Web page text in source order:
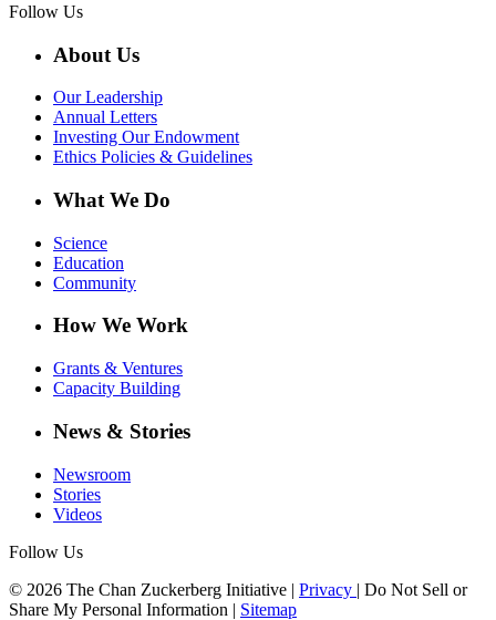
Follow Us
About Us
Our Leadership
Annual Letters
Investing Our Endowment
Ethics Policies & Guidelines
What We Do
Science
Education
Community
How We Work
Grants & Ventures
Capacity Building
News & Stories
Newsroom
Stories
Videos
Follow Us
© 2026 The Chan Zuckerberg Initiative | Privacy | Do Not Sell or
Share My Personal Information | Sitemap